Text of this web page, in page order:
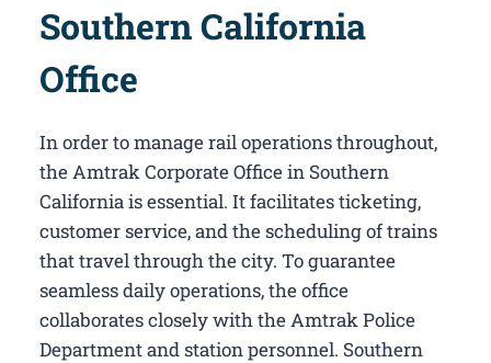
Southern California
Office
In order to manage rail operations throughout,
the Amtrak Corporate Office in Southern
California​ is essential. It facilitates ticketing,
customer service, and the scheduling of trains
that travel through the city. To guarantee
seamless daily operations, the office
collaborates closely with the Amtrak Police
Department and station personnel. Southern